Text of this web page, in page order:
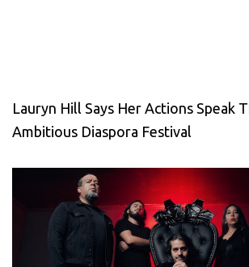
Lauryn Hill Says Her Actions Speak
Ambitious Diaspora Festival